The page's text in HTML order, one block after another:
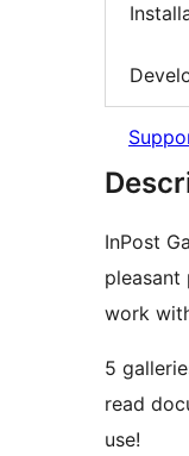
InPost
work
5
read
use!